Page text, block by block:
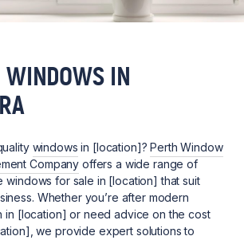
IN
windows in [location]?Perth Window
Company offers a wide range of
windows for sale in [location] that suit
Whether you’re after modern
in [location] or need advice on the cost
we provide expert solutions to